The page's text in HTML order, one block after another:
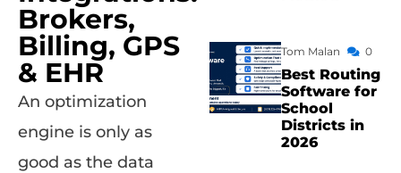
Brokers,
Billing, GPS
& EHR
An optimization
engine is only as
good as the data
Tom Malan 0
Best Routing
Software for
School
Districts in
2026